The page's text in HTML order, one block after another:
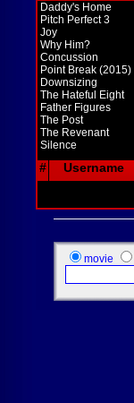
Daddy's Home
Pitch Perfect 3
Joy
Why Him?
Concussion
Point Break (2015)
Downsizing
The Hateful Eight
Father Figures
The Post
The Revenant
Silence
# Username
movie